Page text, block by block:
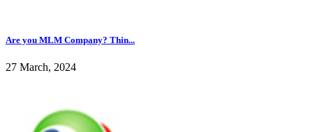
Are you MLM Company? Thin...
27 March, 2024